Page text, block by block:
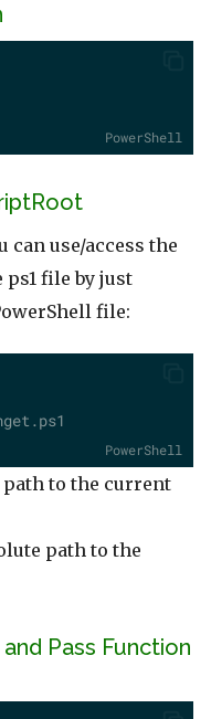
PowerShell
can use/access the
ps1 file by just
file:
PowerShell
path to the current
path to the
Pass Function